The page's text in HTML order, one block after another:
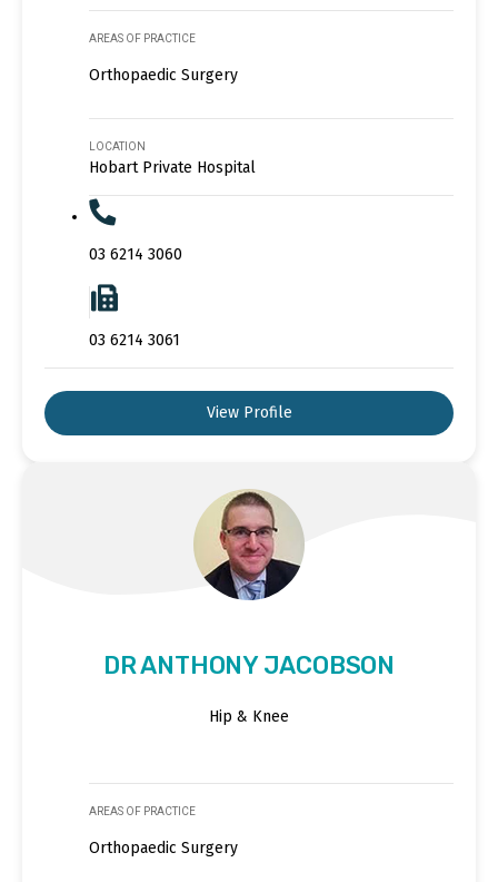
AREAS OF PRACTICE
Orthopaedic Surgery
LOCATION
Hobart Private Hospital
03 6214 3060
03 6214 3061
View Profile
DR ANTHONY JACOBSON
Hip & Knee
AREAS OF PRACTICE
Orthopaedic Surgery